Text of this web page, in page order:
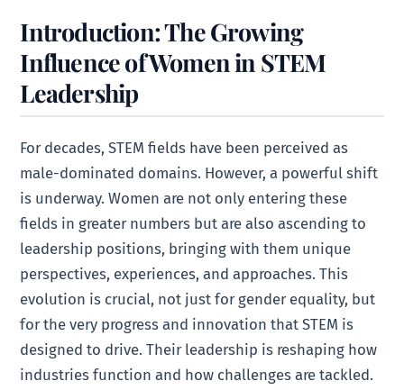
Introduction: The Growing
Influence of Women in STEM
Leadership
For decades, STEM fields have been perceived as
male-dominated domains. However, a powerful shift
is underway. Women are not only entering these
fields in greater numbers but are also ascending to
leadership positions, bringing with them unique
perspectives, experiences, and approaches. This
evolution is crucial, not just for gender equality, but
for the very progress and innovation that STEM is
designed to drive. Their leadership is reshaping how
industries function and how challenges are tackled.